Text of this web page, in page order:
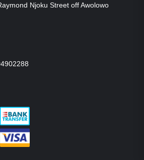
Njoku Street off Awolowo